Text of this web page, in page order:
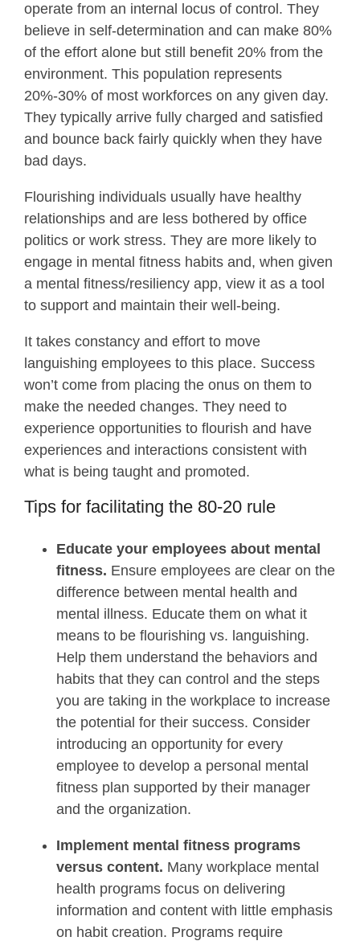
operate from an internal locus of control. They
believe in self-determination and can make 80%
of the effort alone but still benefit 20% from the
environment. This population represents
20%-30% of most workforces on any given day.
They typically arrive fully charged and satisfied
and bounce back fairly quickly when they have
bad days.
Flourishing individuals usually have healthy
relationships and are less bothered by office
politics or work stress. They are more likely to
engage in mental fitness habits and, when given
a mental fitness/resiliency app, view it as a tool
to support and maintain their well-being.
It takes constancy and effort to move
languishing employees to this place. Success
won’t come from placing the onus on them to
make the needed changes. They need to
experience opportunities to flourish and have
experiences and interactions consistent with
what is being taught and promoted.
Tips for facilitating the 80-20 rule
Educate your employees about mental
fitness. Ensure employees are clear on the
difference between mental health and
mental illness. Educate them on what it
means to be flourishing vs. languishing.
Help them understand the behaviors and
habits that they can control and the steps
you are taking in the workplace to increase
the potential for their success. Consider
introducing an opportunity for every
employee to develop a personal mental
fitness plan supported by their manager
and the organization.
Implement mental fitness programs
versus content. Many workplace mental
health programs focus on delivering
information and content with little emphasis
on habit creation. Programs require